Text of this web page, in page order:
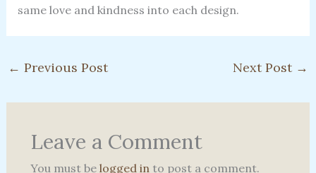
same love and kindness into each design.
← Previous Post Next Post →
Leave a Comment
You must be logged into post a comment.